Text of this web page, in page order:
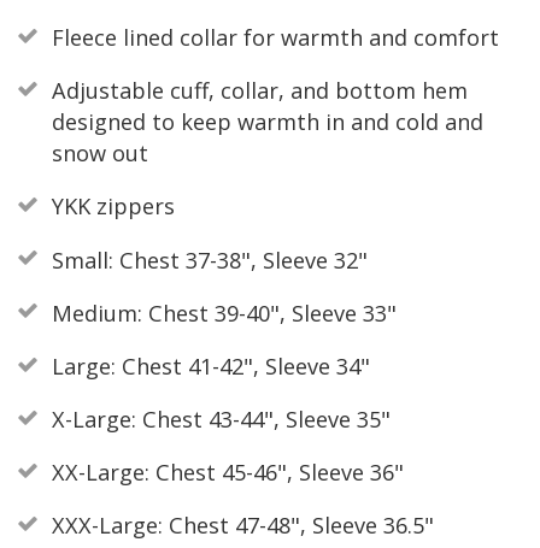
Fleece lined collar for warmth and comfort
Adjustable cuff, collar, and bottom hem
designed to keep warmth in and cold and
snow out
YKK zippers
Small: Chest 37-38", Sleeve 32"
Medium: Chest 39-40", Sleeve 33"
Large: Chest 41-42", Sleeve 34"
X-Large: Chest 43-44", Sleeve 35"
XX-Large: Chest 45-46", Sleeve 36"
XXX-Large: Chest 47-48", Sleeve 36.5"